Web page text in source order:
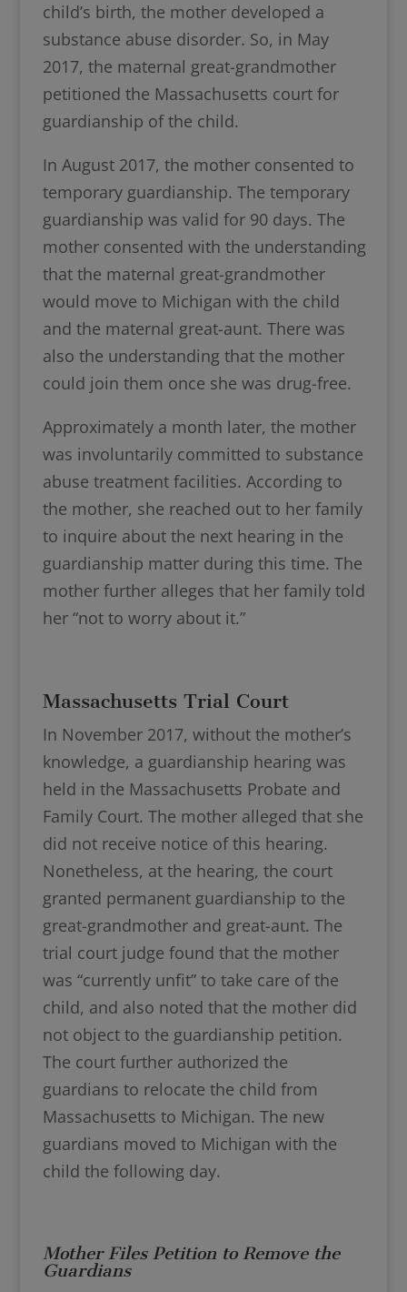
child’s birth, the mother developed a
substance abuse disorder. So, in May
2017, the maternal great-grandmother
petitioned the Massachusetts court for
guardianship of the child.
In August 2017, the mother consented to
temporary guardianship. The temporary
guardianship was valid for 90 days. The
mother consented with the understanding
that the maternal great-grandmother
would move to Michigan with the child
and the maternal great-aunt. There was
also the understanding that the mother
could join them once she was drug-free.
Approximately a month later, the mother
was involuntarily committed to substance
abuse treatment facilities. According to
the mother, she reached out to her family
to inquire about the next hearing in the
guardianship matter during this time. The
mother further alleges that her family told
her “not to worry about it.”
Massachusetts Trial Court
In November 2017, without the mother’s
knowledge, a guardianship hearing was
held in the Massachusetts Probate and
Family Court. The mother alleged that she
did not receive notice of this hearing.
Nonetheless, at the hearing, the court
granted permanent guardianship to the
great-grandmother and great-aunt. The
trial court judge found that the mother
was “currently unfit” to take care of the
child, and also noted that the mother did
not object to the guardianship petition.
The court further authorized the
guardians to relocate the child from
Massachusetts to Michigan. The new
guardians moved to Michigan with the
child the following day.
Mother Files Petition to Remove the
Guardians